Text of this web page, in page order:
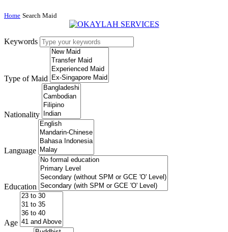
Home Search Maid
Keywords
Type of Maid
Nationality
Language
Education
Age